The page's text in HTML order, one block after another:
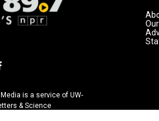
is a service of UW-
& Science